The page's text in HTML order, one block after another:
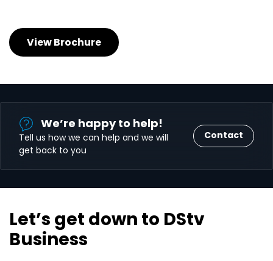
View Brochure
We’re happy to help!
Tell us how we can help and we will
get back to you
Contact
Let’s get down to DStv
Business